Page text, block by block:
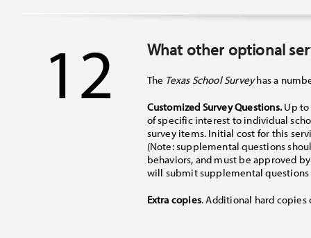
12 What other optional
The Texas School Surveyhas a
Customized Survey Questions.Up to
of specific interest to individual
survey items. Initial cost for this
(Note: supplemental questions
behaviors, and must be approved
will submit supplemental questions
Extra copies. Additional hard copies